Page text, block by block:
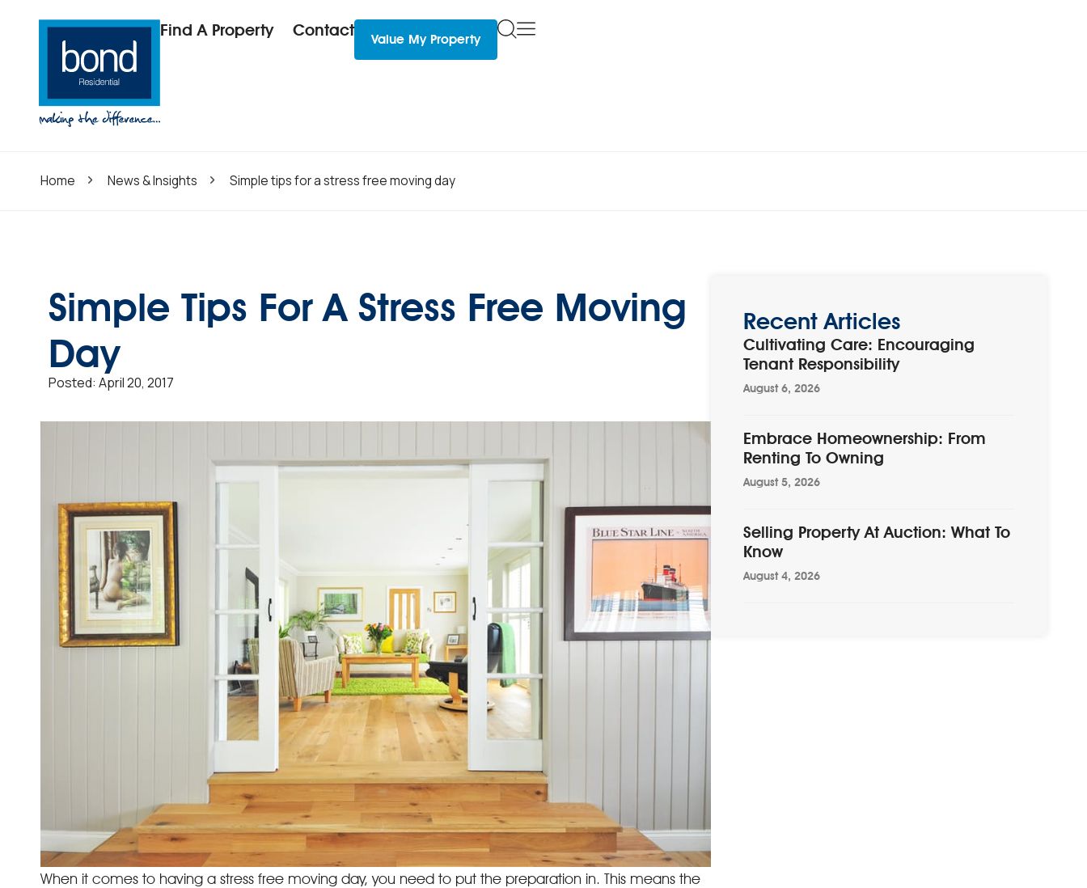
Find A Property Contact Value My Property
Home News & Insights Simple tips for a stress free moving day
Simple Tips For A Stress Free Moving
Day
Posted: April 20, 2017
When it comes to having a stress free moving day, you need to put the preparation in. This means the
Recent Articles
Cultivating Care: Encouraging
Tenant Responsibility
August 6, 2026
Embrace Homeownership: From
Renting To Owning
August 5, 2026
Selling Property At Auction: What To
Know
August 4, 2026